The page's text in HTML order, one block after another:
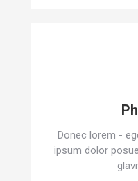
Donec lorem -
ipsum dolor